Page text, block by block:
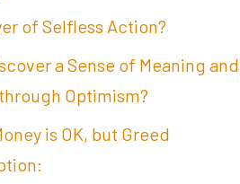
of Selfless Action?
a Sense of Meaning and
Optimism?
is OK, but Greed